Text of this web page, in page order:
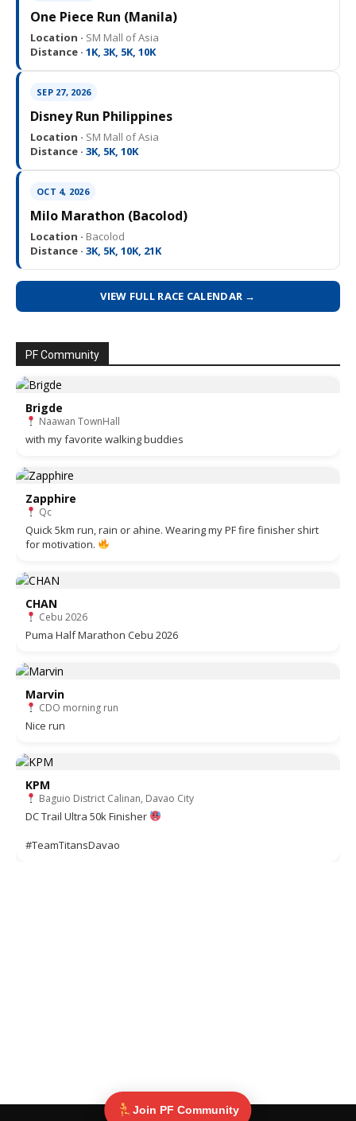
One Piece Run (Manila)
Location · SM Mall of Asia
Distance · 1K, 3K, 5K, 10K
SEP 27, 2026
Disney Run Philippines
Location · SM Mall of Asia
Distance · 3K, 5K, 10K
OCT 4, 2026
Milo Marathon (Bacolod)
Location · Bacolod
Distance · 3K, 5K, 10K, 21K
VIEW FULL RACE CALENDAR →
PF Community
Brigde
Naawan TownHall
with my favorite walking buddies
Zapphire
Qc
Quick 5km run, rain or ahine. Wearing my PF fire finisher shirt
for motivation.
CHAN
Cebu 2026
Puma Half Marathon Cebu 2026
Marvin
CDO morning run
Nice run
KPM
Baguio District Calinan, Davao City
DC Trail Ultra 50k Finisher
#TeamTitansDavao
Join PF Community